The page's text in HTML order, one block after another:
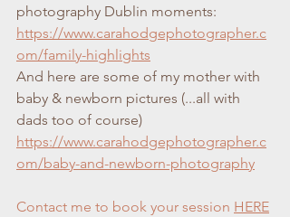
photography Dublin moments:
https://www.carahodgephotographer.c
om/family-highlights
And here are some of my mother with
baby & newborn pictures (...all with
dads too of course)
https://www.carahodgephotographer.c
om/baby-and-newborn-photography
Contact me to book your session HERE